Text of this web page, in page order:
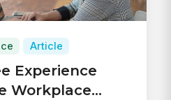
Article
Experience
Workplace